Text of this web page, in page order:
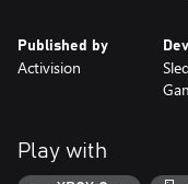
Published by
Activision
Play with